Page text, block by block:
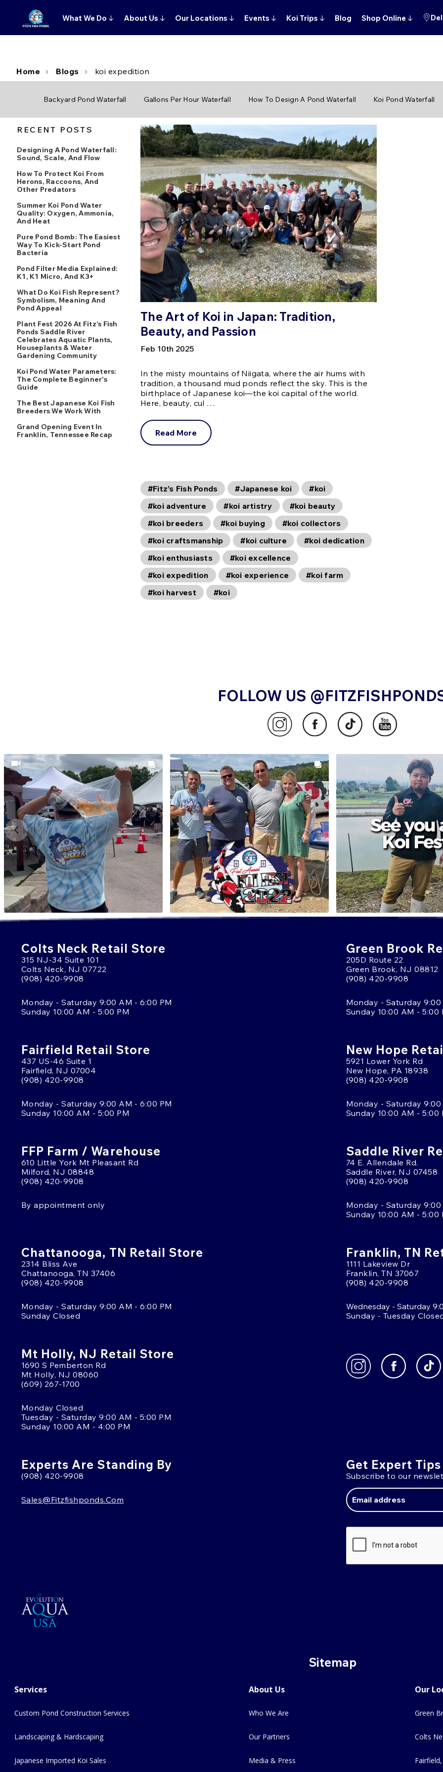
What We Do ↓ About Us ↓ Our Locations ↓ Events ↓ Koi Trips ↓ Blog Shop Online ↓
Home Blogs koi expedition
Backyard Pond Waterfall Gallons Per Hour Waterfall How To Design A Pond Waterfall Koi Pond Waterfall
RECENT POSTS
Designing A Pond Waterfall:
Sound, Scale, And Flow
How To Protect Koi From
Herons, Raccoons, And
Other Predators
Summer Koi Pond Water
Quality: Oxygen, Ammonia,
And Heat
Pure Pond Bomb: The Easiest
Way To Kick-Start Pond
Bacteria
Pond Filter Media Explained:
K1, K1 Micro, And K3+
What Do Koi Fish Represent?
Symbolism, Meaning And
Pond Appeal
Plant Fest 2026 At Fitz’s Fish
Ponds Saddle River
Celebrates Aquatic Plants,
Houseplants & Water
Gardening Community
Koi Pond Water Parameters:
The Complete Beginner's
Guide
The Best Japanese Koi Fish
Breeders We Work With
Grand Opening Event In
Franklin, Tennessee Recap
The Art of Koi in Japan: Tradition,
Beauty, and Passion
Feb 10th 2025
In the misty mountains of Niigata, where the air hums with
tradition, a thousand mud ponds reflect the sky. This is the
birthplace of Japanese koi—the koi capital of the world.
Here, beauty, cul …
Read More
#Fitz’s Fish Ponds #Japanese koi
#koi
#koi adventure
#koi artistry
#koi beauty
#koi breeders
#koi buying
#koi collectors
#koi craftsmanship
#koi culture
#koi dedication
#koi enthusiasts
#koi excellence
#koi expedition
#koi experience
#koi farm
#koi harvest
#koi
FOLLOW US
Colts Neck Retail Store
315 NJ-34 Suite 101
Colts Neck, NJ 07722
(908) 420-9908
Monday - Saturday 9:00 AM - 6:00 PM
Sunday 10:00 AM - 5:00 PM
Green Brook
205D Route 22
Green Brook, NJ 08812
(908) 420-9908
Monday - Saturday
Sunday 10:00 AM - 5:00
Fairfield Retail Store
437 US-46 Suite 1
Fairfield, NJ 07004
(908) 420-9908
Monday - Saturday 9:00 AM - 6:00 PM
Sunday 10:00 AM - 5:00 PM
New Hope
5921 Lower York Rd
New Hope, PA 18938
(908) 420-9908
Monday - Saturday
Sunday 10:00 AM - 5:00
FFP Farm / Warehouse
610 Little York Mt Pleasant Rd
Milford, NJ 08848
(908) 420-9908
By appointment only
Saddle River
74 E. Allendale Rd.
Saddle River, NJ 07458
(908) 420-9908
Monday - Saturday
Sunday 10:00 AM - 5:00
Chattanooga, TN Retail Store
2314 Bliss Ave
Chattanooga, TN 37406
(908) 420-9908
Monday - Saturday 9:00 AM - 6:00 PM
Sunday Closed
Franklin, TN
1111 Lakeview Dr
Franklin, TN 37067
(908) 420-9908
Wednesday - Saturday
Sunday - Tuesday
Mt Holly, NJ Retail Store
1690 S Pemberton Rd
Mt Holly, NJ 08060
(609) 267-1700
Monday Closed
Tuesday - Saturday 9:00 AM - 5:00 PM
Sunday 10:00 AM - 4:00 PM
Experts Are Standing By
(908) 420-9908
Sales@fitzfishponds.com
Get Expert
Subscribe to our
Address
Sitemap
Services
Custom Pond Construction Services
Landscaping & Hardscaping
Japanese Imported Koi Sales
About Us
Who We Are
Our Partners
Media & Press
Our
Green
Colts
Fairfield,